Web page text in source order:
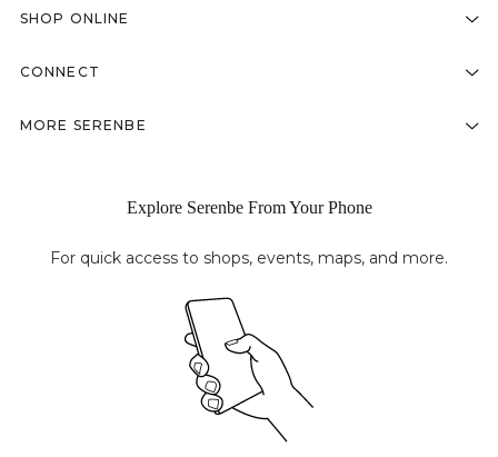
SHOP ONLINE
CONNECT
MORE SERENBE
Explore Serenbe From Your Phone
For quick access to shops, events, maps, and more.